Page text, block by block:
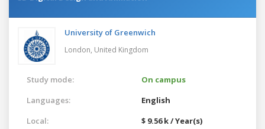
University of Greenwich
London, United Kingdom
Study mode:
On campus
Languages:
English
Local:
$ 9.56 k / Year(s)